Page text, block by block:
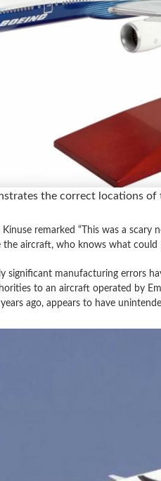
the correct locations of
remarked “This was a scary
aircraft, who knows what could
significant manufacturing errors
to an aircraft operated by
ago, appears to have